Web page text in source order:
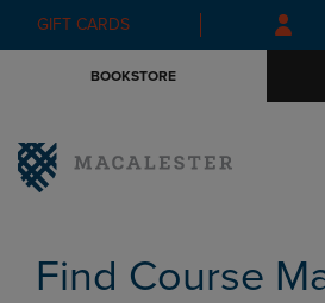
Skip
to
Skip
to
menu
GIFT CARDS
BOOKSTORE
Find Course